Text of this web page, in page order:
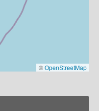
©OpenStreetMap